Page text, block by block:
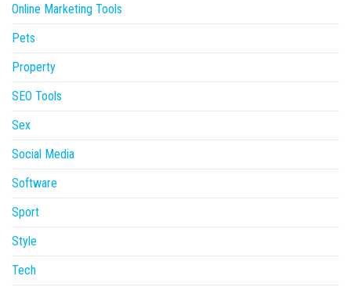
Online Marketing Tools
Pets
Property
SEO Tools
Sex
Social Media
Software
Sport
Style
Tech